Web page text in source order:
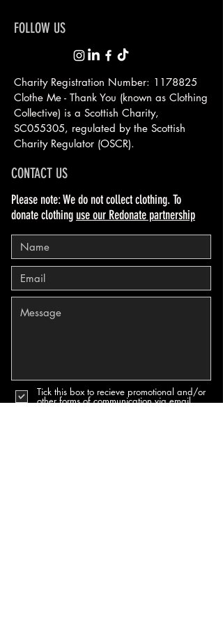
FOLLOW US
Charity Registration Number: 1178825
Clothe Me - Thank You (known as Clothing
Collective) is a Scottish Charity,
SC055305, regulated by the Scottish
Charity Regulator (OSCR).
CONTACT US
Please note: We do not collect clothing. To
donate clothing use our Redonate partnership
Tick this box to recieve promotional and/or
other forms of communication via email.